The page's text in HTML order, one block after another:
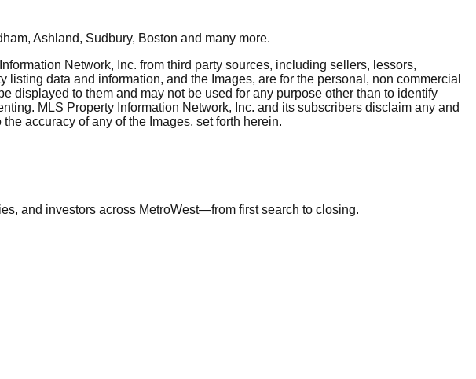
Ashland, Sudbury, Boston and many more.
Network, Inc. from third party sources, including sellers, lessors,
data and information, and the Images, are for the personal, non commercial
displayed to them and may not be used for any purpose other than to identify
MLS Property Information Network, Inc. and its subscribers disclaim any and
accuracy of any of the Images, set forth herein.
and investors across MetroWest—from first search to closing.